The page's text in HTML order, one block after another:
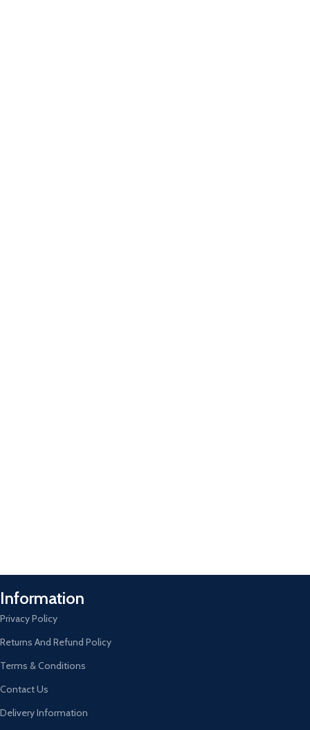
Information
Privacy Policy
Returns And Refund Policy
Terms & Conditions
Contact Us
Delivery Information